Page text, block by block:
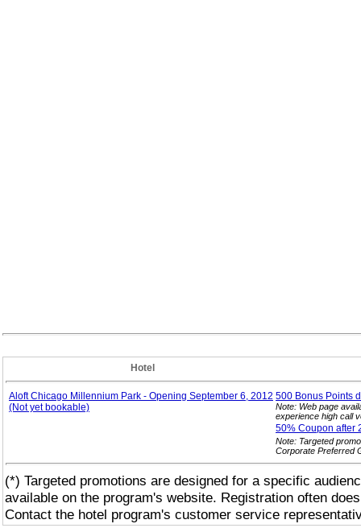
Hotel
Aloft Chicago Millennium Park - Opening September 6, 2012
(Not yet bookable)
500 Bonus Points
Note: Web page
experience high call
50% Coupon after
Note: Targeted
Corporate Preferred
(*) Targeted promotions are designed for a specific
available on the program's website. Registration often
Contact the hotel program's customer service